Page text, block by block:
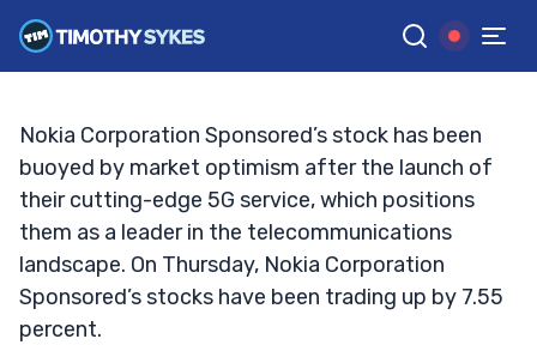
GGoogle News
TIM SYKES •UPDATED JAN. 30, 2025, 11:37 AM ET
Nokia Corporation Sponsored’s stock has been
buoyed by market optimism after the launch of
their cutting-edge 5G service, which positions
them as a leader in the telecommunications
landscape. On Thursday, Nokia Corporation
Sponsored’s stocks have been trading up by 7.55
percent.